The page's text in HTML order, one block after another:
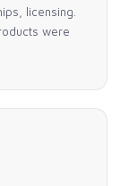
licensing.
were